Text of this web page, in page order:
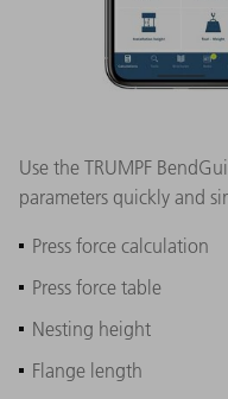
Use the TRUMPF
parameters quickly and
Press force calculation
Press force table
Nesting height
Flange length